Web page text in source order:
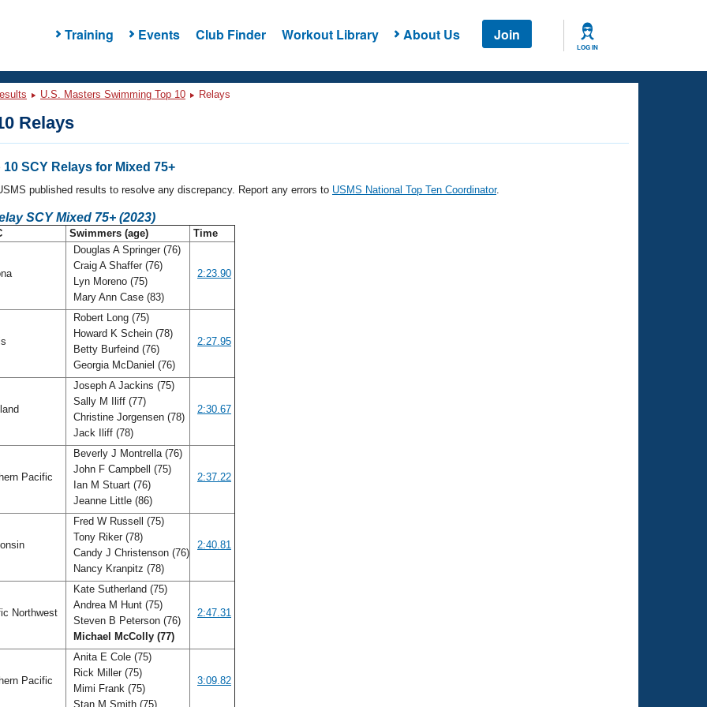
Training Events Club Finder Workout Library About Us Join
LOG IN
U.S. Masters Swimming Top 10 Relays
Relays
10 SCY Relays for Mixed 75+
published results to resolve any discrepancy. Report any errors to USMS National Top Ten Coordinator.
SCY Mixed 75+ (2023)
Swimmers (age) Time
Douglas A Springer (76)
Craig A Shaffer (76)
Lyn Moreno (75)
Mary Ann Case (83)
2:23.90
Robert Long (75)
Howard K Schein (78)
Betty Burfeind (76)
Georgia McDaniel (76)
2:27.95
Joseph A Jackins (75)
Sally M Iliff (77)
Christine Jorgensen (78)
Jack Iliff (78)
2:30.67
Pacific
Beverly J Montrella (76)
John F Campbell (75)
Ian M Stuart (76)
Jeanne Little (86)
2:37.22
Fred W Russell (75)
Tony Riker (78)
Candy J Christenson (76)
Nancy Kranpitz (78)
2:40.81
Northwest
Kate Sutherland (75)
Andrea M Hunt (75)
Steven B Peterson (76)
Michael McColly (77)
2:47.31
Pacific
Anita E Cole (75)
Rick Miller (75)
Mimi Frank (75)
Stan M Smith (75)
3:09.82